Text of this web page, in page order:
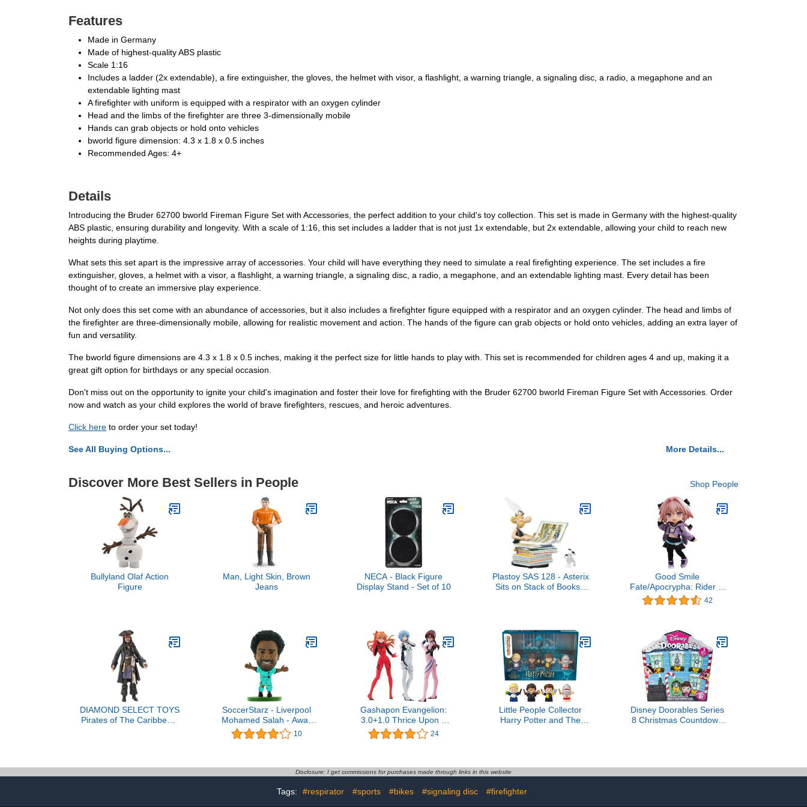
Features
Made in Germany
Made of highest-quality ABS plastic
Scale 1:16
Includes a ladder (2x extendable), a fire extinguisher, the gloves, the helmet with visor, a flashlight, a warning triangle, a signaling disc, a radio, a megaphone and an
extendable lighting mast
A firefighter with uniform is equipped with a respirator with an oxygen cylinder
Head and the limbs of the firefighter are three 3-dimensionally mobile
Hands can grab objects or hold onto vehicles
bworld figure dimension: 4.3 x 1.8 x 0.5 inches
Recommended Ages: 4+
Details
Introducing the Bruder 62700 bworld Fireman Figure Set with Accessories, the perfect addition to your child's toy collection. This set is made in Germany with the highest-quality
ABS plastic, ensuring durability and longevity. With a scale of 1:16, this set includes a ladder that is not just 1x extendable, but 2x extendable, allowing your child to reach new
heights during playtime.
What sets this set apart is the impressive array of accessories. Your child will have everything they need to simulate a real firefighting experience. The set includes a fire
extinguisher, gloves, a helmet with a visor, a flashlight, a warning triangle, a signaling disc, a radio, a megaphone, and an extendable lighting mast. Every detail has been
thought of to create an immersive play experience.
Not only does this set come with an abundance of accessories, but it also includes a firefighter figure equipped with a respirator and an oxygen cylinder. The head and limbs of
the firefighter are three-dimensionally mobile, allowing for realistic movement and action. The hands of the figure can grab objects or hold onto vehicles, adding an extra layer of
fun and versatility.
The bworld figure dimensions are 4.3 x 1.8 x 0.5 inches, making it the perfect size for little hands to play with. This set is recommended for children ages 4 and up, making it a
great gift option for birthdays or any special occasion.
Don't miss out on the opportunity to ignite your child's imagination and foster their love for firefighting with the Bruder 62700 bworld Fireman Figure Set with Accessories. Order
now and watch as your child explores the world of brave firefighters, rescues, and heroic adventures.
Click here to order your set today!
See All Buying Options... More Details...
Discover More Best Sellers in People Shop People
Bullyland Olaf Action
Figure
Man, Light Skin, Brown
Jeans
NECA - Black Figure
Display Stand - Set of 10
Plastoy SAS 128 - Asterix
Sits on Stack of Books *
Good Smile
Fate/Apocrypha: Rider of
Black (Casual Version)
Nendoroid Doll Action
42
DIAMOND SELECT TOYS
Pirates of The Caribbean:
SoccerStarz - Liverpool
Mohamed Salah - Away
Kit (2021 Version)
/Figures
10
Gashapon Evangelion:
3.0+1.0 Thrice Upon a
Time 02 Gasha Portraits
Set
24
Little People Collector
Harry Potter and The
Disney Doorables Series
8 Christmas Countdown
Disclosure: I get commissions for purchases made through links in this website
Tags: #respirator #sports #bikes #signaling disc #firefighter